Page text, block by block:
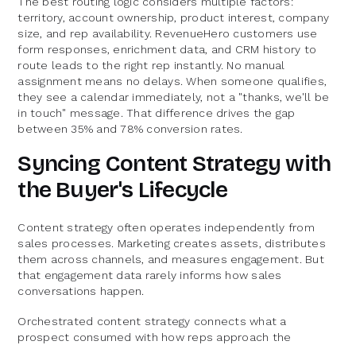
territory, account ownership, product interest, company
size, and rep availability. RevenueHero customers use
form responses, enrichment data, and CRM history to
route leads to the right rep instantly. No manual
assignment means no delays. When someone qualifies,
they see a calendar immediately, not a "thanks, we'll be
in touch" message. That difference drives the gap
between 35% and 78% conversion rates.
Syncing Content Strategy with
the Buyer's Lifecycle
Content strategy often operates independently from
sales processes. Marketing creates assets, distributes
them across channels, and measures engagement. But
that engagement data rarely informs how sales
conversations happen.
Orchestrated content strategy connects what a
prospect consumed with how reps approach the